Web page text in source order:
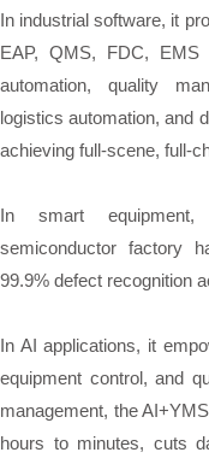
In industrial software, it
EAP, QMS, FDC, EMS
automation, quality
logistics automation, and
achieving full-scene, full-
In smart
semiconductor factory
99.9% defect recognition
In AI applications, it
equipment control, and
management, the
hours to minutes, cuts